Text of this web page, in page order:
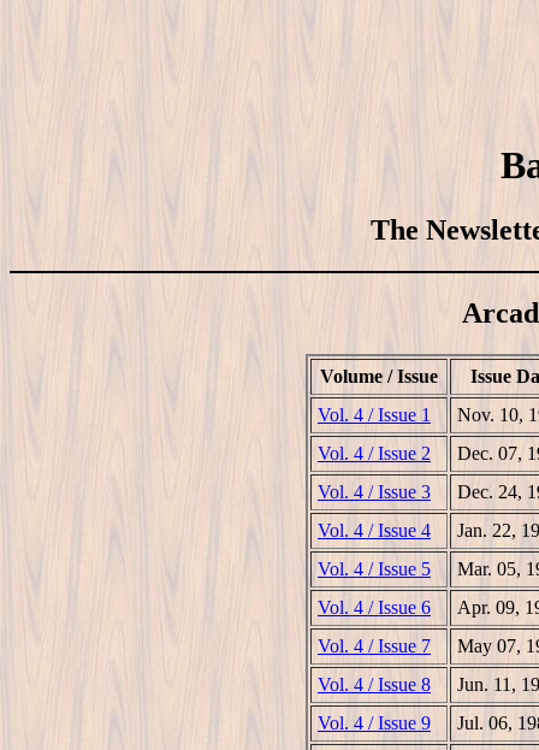
The
Volume / Issue
Issue
Vol. 4 / Issue 1
Nov. 10,
Vol. 4 / Issue 2
Dec. 07,
Vol. 4 / Issue 3
Dec. 24,
Vol. 4 / Issue 4
Jan. 22,
Vol. 4 / Issue 5
Mar. 05,
Vol. 4 / Issue 6
Apr. 09,
Vol. 4 / Issue 7
May 07,
Vol. 4 / Issue 8
Jun. 11,
Vol. 4 / Issue 9
Jul. 06,